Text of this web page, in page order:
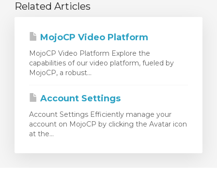
Related Articles
MojoCP Video Platform
MojoCP Video Platform Explore the
capabilities of our video platform, fueled by
MojoCP, a robust...
Account Settings
Account Settings Efficiently manage your
account on MojoCP by clicking the Avatar icon
at the...